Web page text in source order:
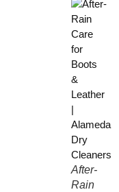
After-
Rain